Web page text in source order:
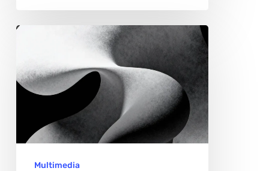
Yanming
Between
Intention,
Multimedia